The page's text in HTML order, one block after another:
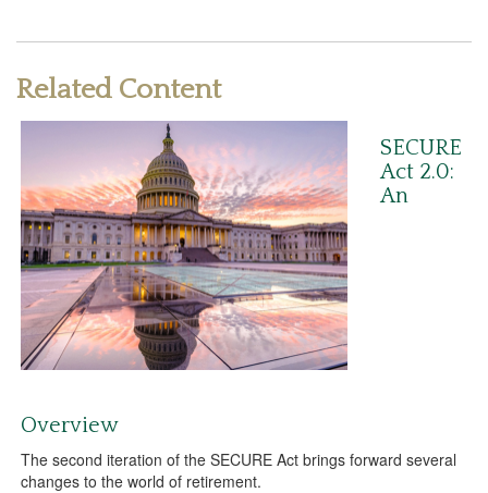
Related Content
SECURE
Act 2.0:
An
Overview
The second iteration of the SECURE Act brings forward several
changes to the world of retirement.